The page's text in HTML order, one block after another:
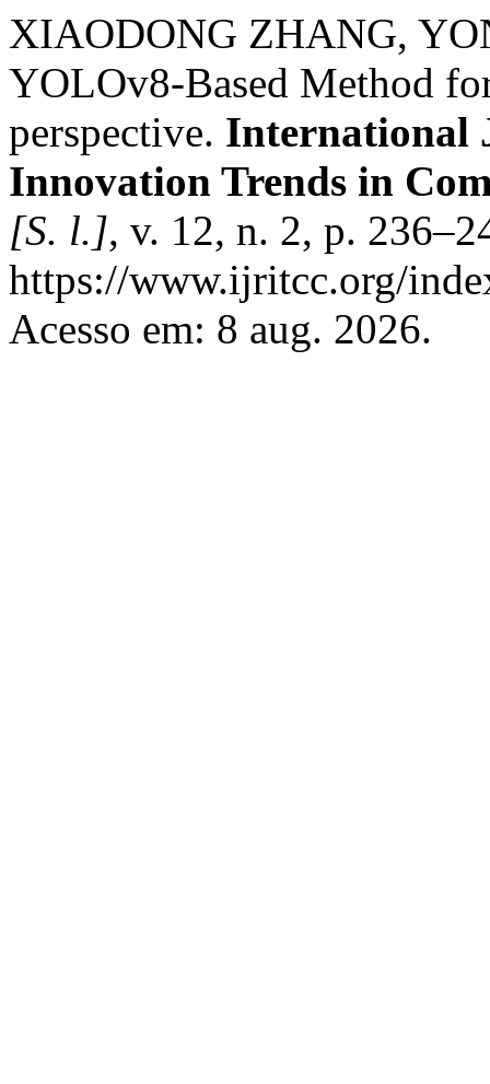
XIAODONG ZHANG,
YOLOv8-Based Method
perspective. International
Innovation Trends in
[S. l.], v. 12, n. 2, p.
https://www.ijritcc.org/
Acesso em: 8 aug. 2026.